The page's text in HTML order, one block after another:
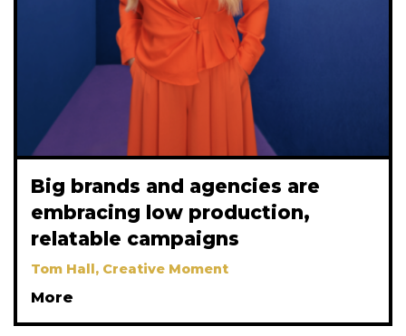
Big brands and agencies are
embracing low production,
relatable campaigns
Tom Hall, Creative Moment
More